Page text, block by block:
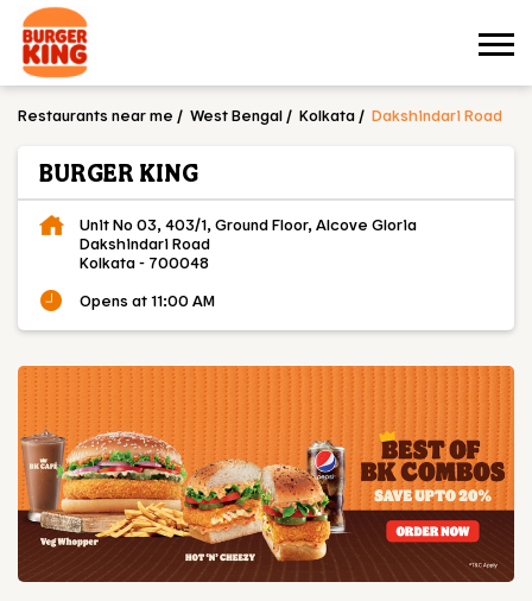
Restaurants near me West Bengal Kolkata Dakshindari Road
BURGER KING
Unit No 03, 403/1, Ground Floor, Alcove Gloria
Dakshindari Road
Kolkata- 700048
Opens at 11:00 AM